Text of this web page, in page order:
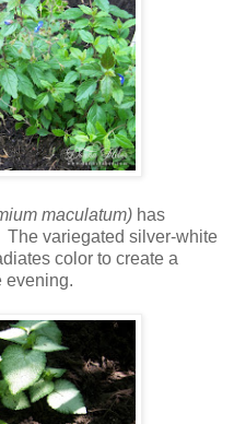
maculatum) has
variegated silver-white
color to create a
evening.